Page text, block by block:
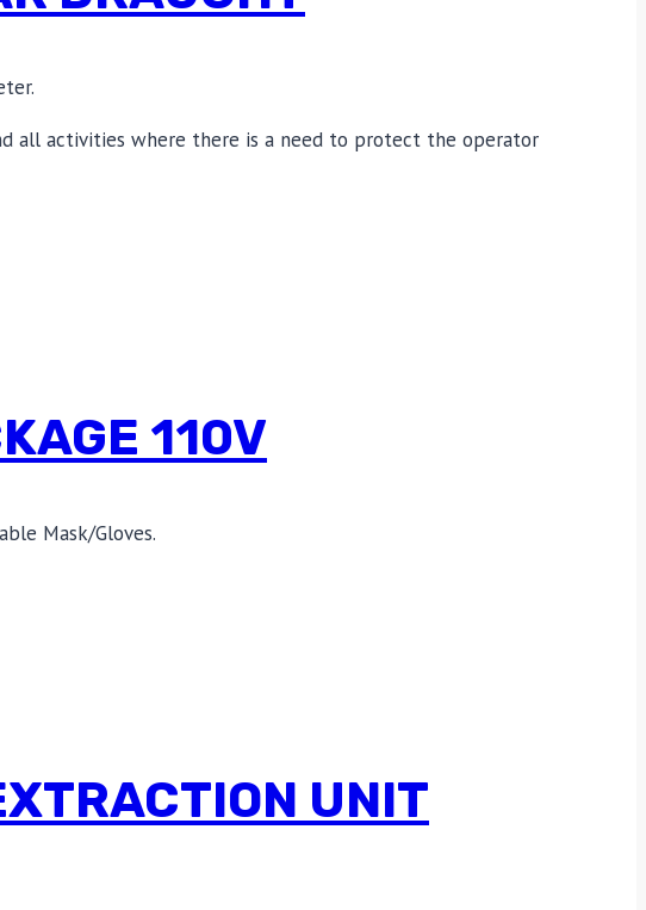
all activities where there is a need to protect the operator
110V
Mask/Gloves.
UNIT